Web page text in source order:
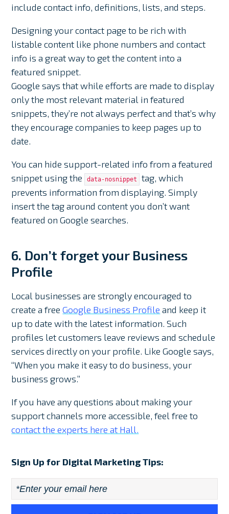
include contact info, definitions, lists, and steps.
Designing your contact page to be rich with
listable content like phone numbers and contact
info is a great way to get the content into a
featured snippet.
Google says that while efforts are made to display
only the most relevant material in featured
snippets, they’re not always perfect and that’s why
they encourage companies to keep pages up to
date.
You can hide support-related info from a featured
snippet using the
data-nosnippet
tag, which
prevents information from displaying. Simply
insert the tag around content you don’t want
featured on Google searches.
6. Don’t forget your Business
Profile
Local businesses are strongly encouraged to
create a freeGoogle Business Profile and keep it
up to date with the latest information. Such
profiles let customers leave reviews and schedule
services directly on your profile. Like Google says,
“When you make it easy to do business, your
business grows.”
If you have any questions about making your
support channels more accessible, feel free to
contact the experts here at Hall.
Sign Up for Digital Marketing Tips:
Email *